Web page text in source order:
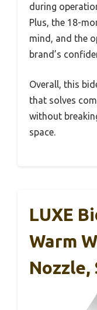
during
Plus, the 18-
mind, and the
brand’s
Overall, this
that solves
without
space.
LUXE
Warm
Nozzle,